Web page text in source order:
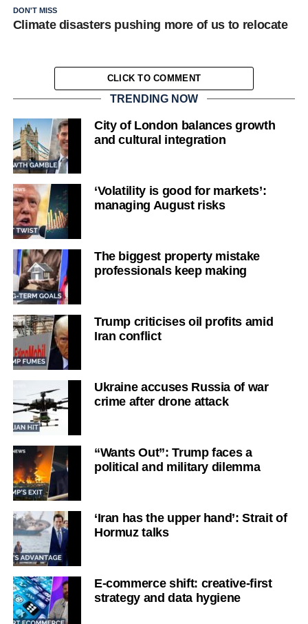
DON'T MISS
Climate disasters pushing more of us to relocate
CLICK TO COMMENT
TRENDING NOW
City of London balances growth
and cultural integration
‘Volatility is good for markets’:
managing August risks
The biggest property mistake
professionals keep making
Trump criticises oil profits amid
Iran conflict
Ukraine accuses Russia of war
crime after drone attack
“Wants Out”: Trump faces a
political and military dilemma
‘Iran has the upper hand’: Strait of
Hormuz talks
E-commerce shift: creative-first
strategy and data hygiene